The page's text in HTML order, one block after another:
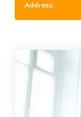
Address: